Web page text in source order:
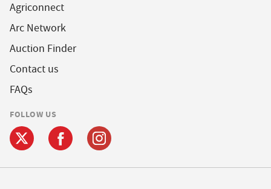
Agriconnect
Arc Network
Auction Finder
Contact us
FAQs
FOLLOW US